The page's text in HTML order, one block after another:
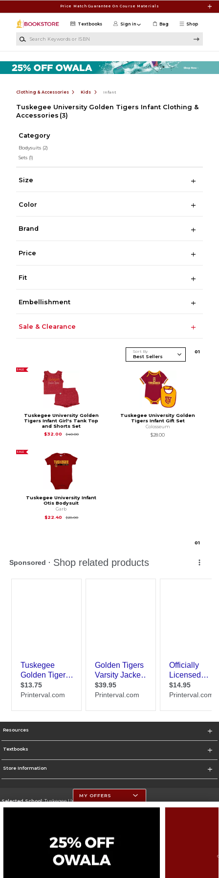
Price Match Guarantee On Course Materials
Shop
Textbooks Sign in Bag
Clothing & Accessories Kids Infant
Tuskegee University Golden Tigers Infant Clothing &
Accessories (3)
Category
Bodysuits (2)
Sets (1)
Size
Color
Brand
Price
Fit
Embellishment
Sale & Clearance
Sort By 01
SALE
Tuskegee University Golden
Tigers Infant Girl's Tank Top
and Shorts Set
$32.00
$40.00Original Price is
Tuskegee University Golden
Tigers Infant Gift Set
Colosseum
$28.00
SALE
Tuskegee University Infant
Otis Bodysuit
Garb
$22.40
$28.00Original Price is
01
Resources
Textbooks
Store Information
Selected School:Tuskegee University
Privacy Policy Careers Site Map
MY OFFERS